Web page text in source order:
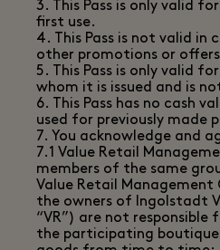
3. This Pass is only valid
first use.
4. This Pass is not valid in
other promotions or
5. This Pass is only valid
whom it is issued and is
6. This Pass has no cash
used for previously made
7. You acknowledge and
7.1 Value Retail
members of the same
Value Retail Management
the owners of Ingolstadt
“VR”) are not responsible
the participating